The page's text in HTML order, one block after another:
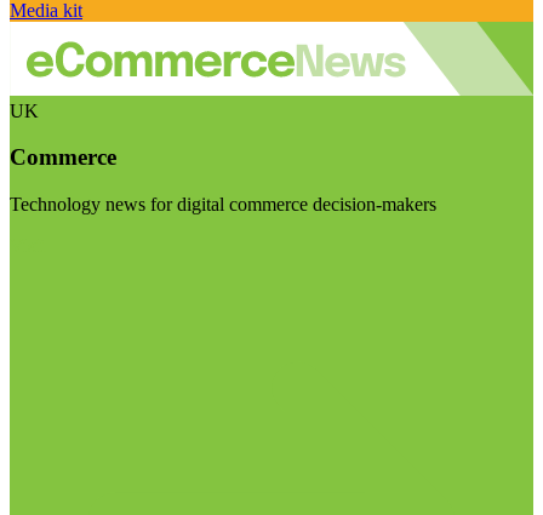
Media kit
UK
Commerce
Technology news for digital commerce decision-makers